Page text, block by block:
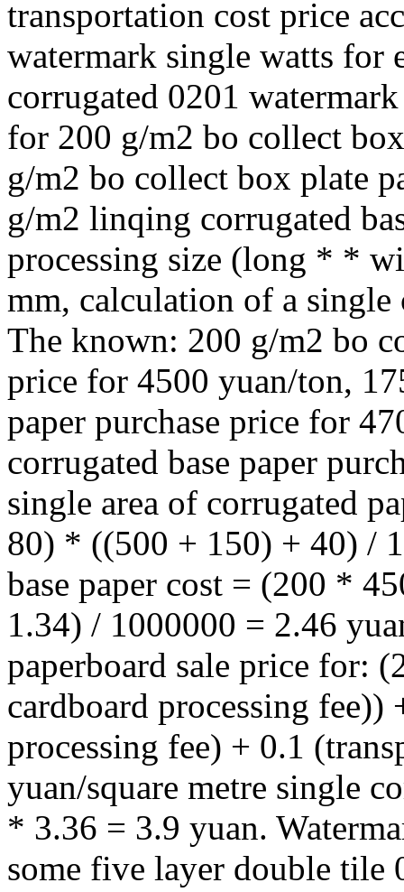
transportation cost price
watermark single watts for
corrugated 0201
for 200 g/m2 bo collect
g/m2 bo collect box plate
g/m2 linqing corrugated
processing size (long * *
mm, calculation of a single
The known: 200 g/m2 bo
price for 4500 yuan/ton,
paper purchase price for
corrugated base paper
single area of corrugated
80) * ((500 + 150) + 40) /
base paper cost = (200 *
1.34) / 1000000 = 2.46
paperboard sale price for:
cardboard processing fee))
processing fee) + 0.1
yuan/square metre single
* 3.36 = 3.9 yuan.
some five layer double tile